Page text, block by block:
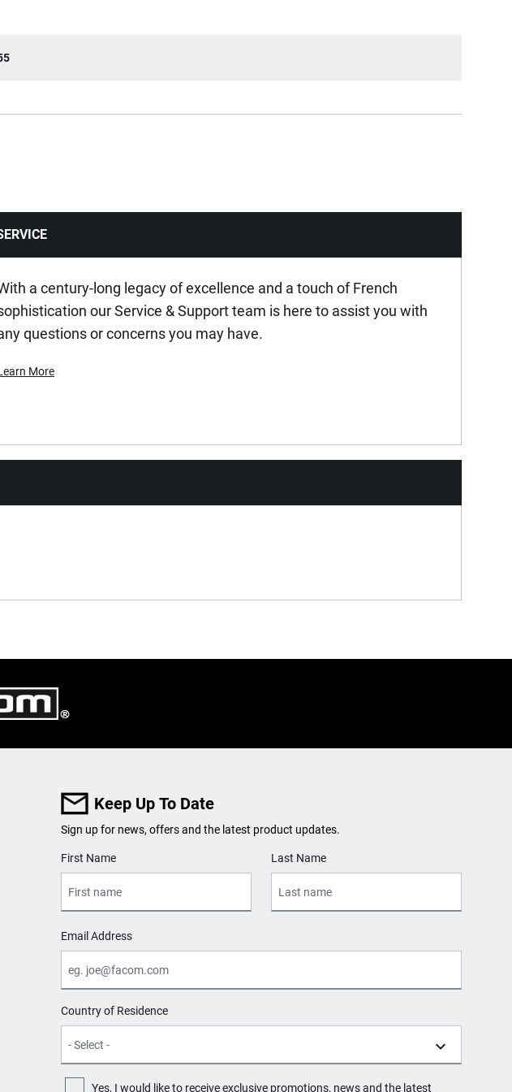
a century-long legacy of excellence and a touch of French
our Service & Support team is here to assist you with
questions or concerns you may have.
More
Keep Up To Date
Sign up for news, offers and the latest product updates.
User Details
First Name Last Name
Email Address
Country of Residence
Yes, I would like to receive exclusive promotions, news and the latest